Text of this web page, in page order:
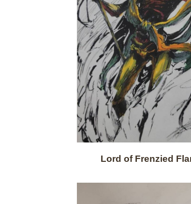
Lord of Frenzied